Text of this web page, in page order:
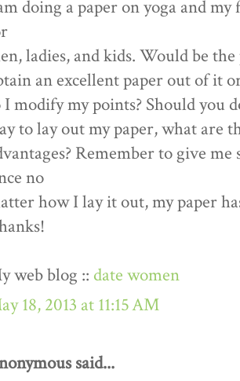
doing a paper on yoga and
ladies, and kids. Would be
an excellent paper out of it
modify my points? Should you
to lay out my paper, what are
Remember to give
no
how I lay it out, my paper
web blog :: date women
18, 2013 at 11:15 AM
said...